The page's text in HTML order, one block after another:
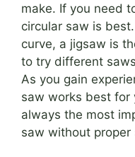
make. If you need
circular saw is
curve, a jigsaw is
to try different
As you gain
saw works best for
always the most
saw without proper